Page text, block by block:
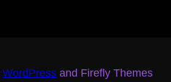
WordPress and Firefly Themes